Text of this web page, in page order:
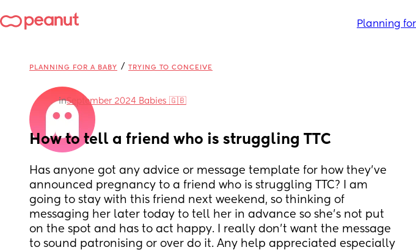
Planning
PLANNING FOR A BABY / TRYING TO CONCEIVE
inSeptember 2024 Babies 🇬🇧
How to tell a friend who is struggling TTC
Has anyone got any advice or message template for how they’ve
announced pregnancy to a friend who is struggling TTC? I am
going to stay with this friend next weekend, so thinking of
messaging her later today to tell her in advance so she’s not put
on the spot and has to act happy. I really don’t want the message
to sound patronising or over do it. Any help appreciated especially